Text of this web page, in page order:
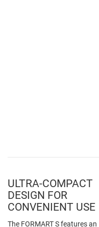
ULTRA-COMPACT
DESIGN FOR
CONVENIENT USE
The FORMART S features an